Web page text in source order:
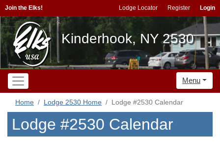
Join the Elks! Lodge Locator Register Login
Kinderhook, NY 2530
Menu
Home Lodge 2530 Home Lodge #2530 Calendar
Lodge #2530 Calendar